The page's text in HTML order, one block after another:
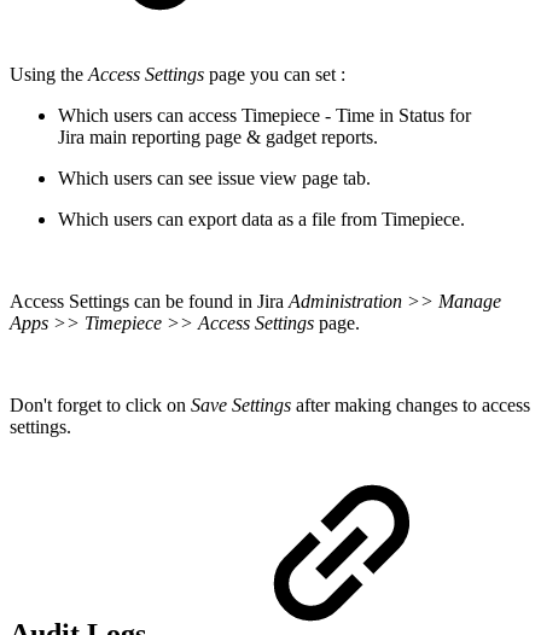
Using the Access Settings page you can set :
Which users can access Timepiece - Time in Status for
Jira main reporting page & gadget reports.
Which users can see issue view page tab.
Which users can export data as a file from Timepiece.
Access Settings can be found in Jira Administration >> Manage
Apps >> Timepiece >> Access Settings page.
Don't forget to click on Save Settings after making changes to access
settings.